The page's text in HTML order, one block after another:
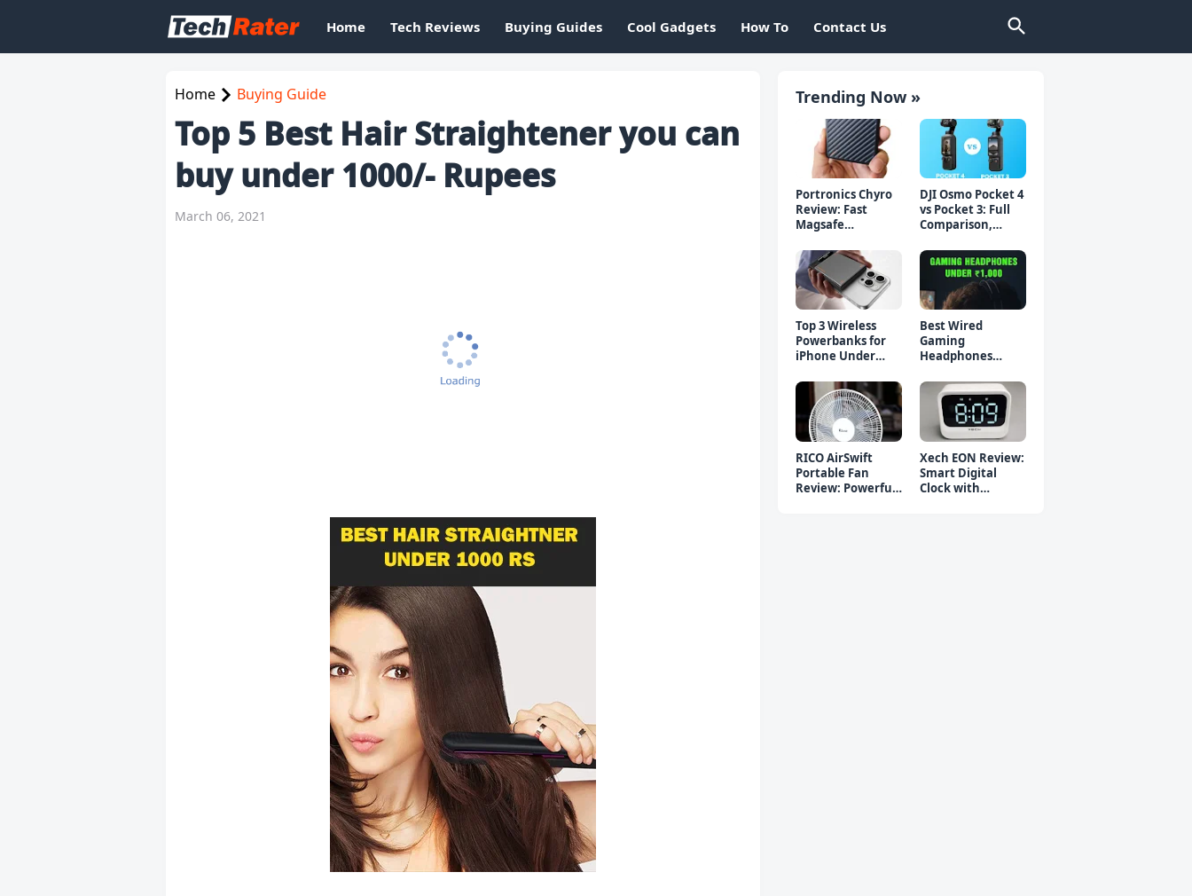
Home Tech Reviews Buying Guides Cool Gadgets How To Contact Us
Home Buying Guide
Top 5 Best Hair Straightener you can
buy under 1000/- Rupees
March 06, 2021
Trending Now »
Portronics Chyro
Review: Fast
Magsafe
iPhone & Android
DJI Osmo Pocket 4
vs Pocket 3: Full
Comparison,
Buy?
Top 3 Wireless
Powerbanks for
iPhone Under
Charging)
Best Wired
Gaming
Headphones
Top 5 Picks
RICO AirSwift
Portable Fan
Review: Powerful
Xech EON Review:
Smart Digital
Clock with